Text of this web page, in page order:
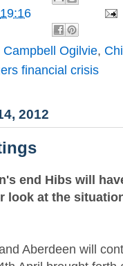
19:16
Campbell Ogilvie,
financial crisis
2012
end Hibs will
look at the
Aberdeen will